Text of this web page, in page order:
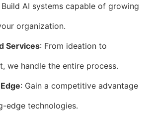
Build AI systems capable of growing
organization.
Services: From ideation to
we handle the entire process.
: Gain a competitive advantage
edge technologies.